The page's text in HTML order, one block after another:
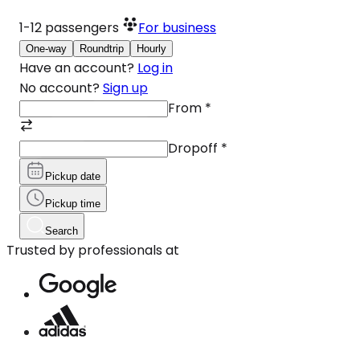
1-12 passengers For business
One-way Roundtrip Hourly
Have an account? Log in
No account? Sign up
From *
Dropoff *
Pickup date
Pickup time
Search
Trusted by professionals at